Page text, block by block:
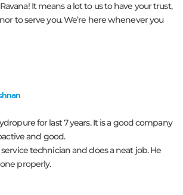
It means a lot to us to have your trust,
to serve you. We’re here whenever you
for last 7 years. It is a good company
and good.
technician and does a neat job. He
properly.